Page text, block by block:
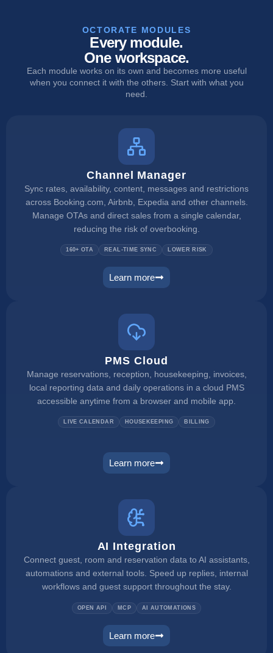
OCTORATE MODULES
Every module.
One workspace.
Each module works on its own and becomes more useful
when you connect it with the others. Start with what you
need.
Channel Manager
Sync rates, availability, content, messages and restrictions
across Booking.com, Airbnb, Expedia and other channels.
Manage OTAs and direct sales from a single calendar,
reducing the risk of overbooking.
160+ OTA REAL-TIME SYNC LOWER RISK
Learn more
channel manager
PMS Cloud
Manage reservations, reception, housekeeping, invoices,
local reporting data and daily operations in a cloud PMS
accessible anytime from a browser and mobile app.
LIVE CALENDAR HOUSEKEEPING BILLING
Learn more
pms
AI Integration
Connect guest, room and reservation data to AI assistants,
automations and external tools. Speed up replies, internal
workflows and guest support throughout the stay.
OPEN API MCP AI AUTOMATIONS
Learn more
ai integration